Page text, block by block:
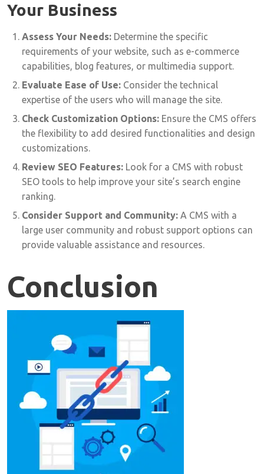
Your Business
Assess Your Needs: Determine the specific
requirements of your website, such as e-commerce
capabilities, blog features, or multimedia support.
Evaluate Ease of Use: Consider the technical
expertise of the users who will manage the site.
Check Customization Options: Ensure the CMS offers
the flexibility to add desired functionalities and design
customizations.
Review SEO Features: Look for a CMS with robust
SEO tools to help improve your site’s search engine
ranking.
Consider Support and Community: A CMS with a
large user community and robust support options can
provide valuable assistance and resources.
Conclusion